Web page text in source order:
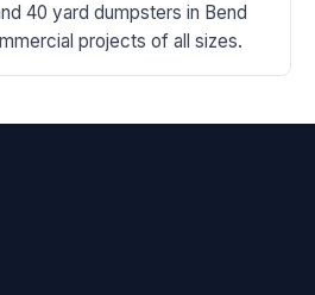
40 yard dumpsters in Bend
projects of all sizes.